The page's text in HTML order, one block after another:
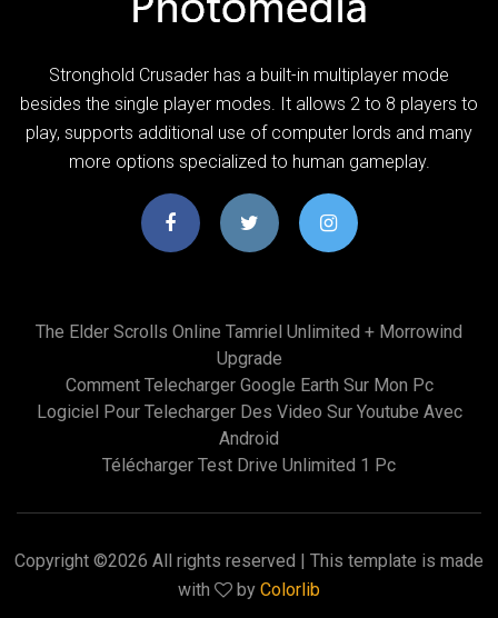
Stronghold Crusader has a built-in multiplayer mode
besides the single player modes. It allows 2 to 8 players to
play, supports additional use of computer lords and many
more options specialized to human gameplay.
The Elder Scrolls Online Tamriel Unlimited + Morrowind
Upgrade
Comment Telecharger Google Earth Sur Mon Pc
Logiciel Pour Telecharger Des Video Sur Youtube Avec
Android
Télécharger Test Drive Unlimited 1 Pc
Copyright ©2026 All rights reserved | This template is made
with
by Colorlib